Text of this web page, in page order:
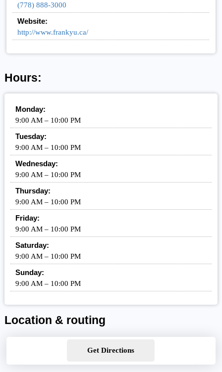
(778) 888-3000
Website:
http://www.frankyu.ca/
Hours:
Monday:
9:00 AM – 10:00 PM
Tuesday:
9:00 AM – 10:00 PM
Wednesday:
9:00 AM – 10:00 PM
Thursday:
9:00 AM – 10:00 PM
Friday:
9:00 AM – 10:00 PM
Saturday:
9:00 AM – 10:00 PM
Sunday:
9:00 AM – 10:00 PM
Location & routing
Get Directions